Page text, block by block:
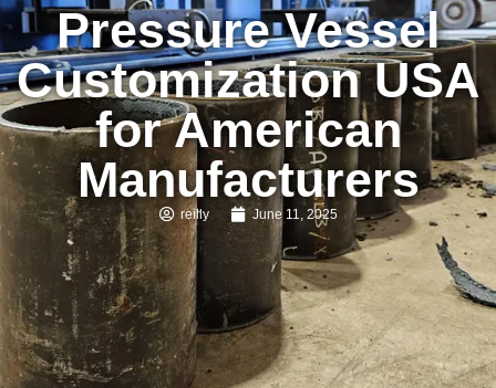
Pressure Vessel
Customization USA
for American
Manufacturers
reilly June 11, 2025